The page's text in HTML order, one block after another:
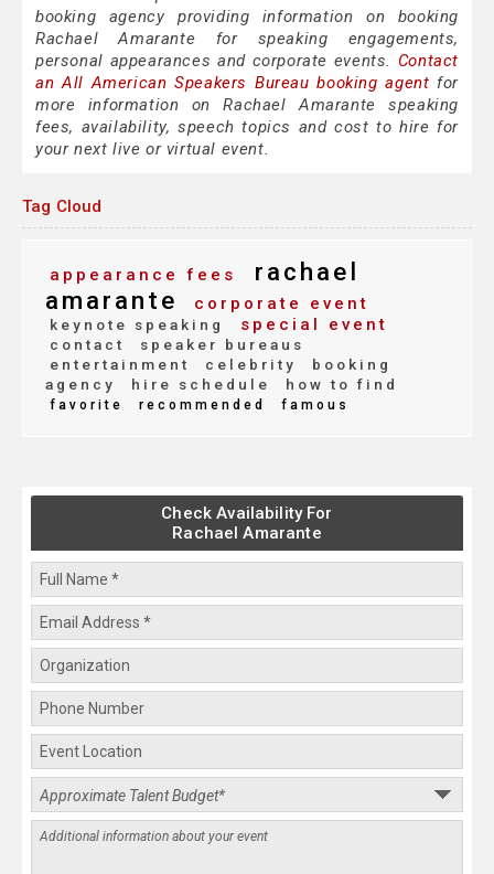
booking agency providing information on booking
Rachael Amarante for speaking engagements,
personal appearances and corporate events. Contact
an All American Speakers Bureau booking agent for
more information on Rachael Amarante speaking
fees, availability, speech topics and cost to hire for
your next live or virtual event.
Tag Cloud
appearance fees
rachael
amarante
corporate event
keynote speaking special event
contact
speaker bureaus
entertainment
celebrity
booking
agency
hire schedule how to find
favorite recommended famous
Check Availability For
Rachael Amarante